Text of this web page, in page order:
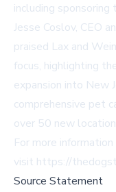
including
Jesse Coslov, CEO
praised Lax and
focus, highlighting
expansion into New
comprehensive pet
over 50 new
For more
visit https://
Source Statement